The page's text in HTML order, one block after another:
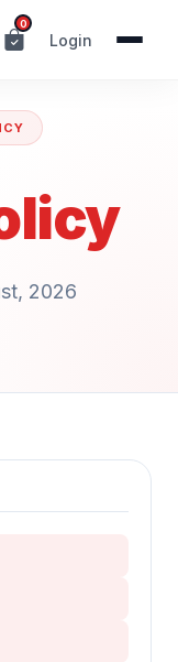
0
Login
2026